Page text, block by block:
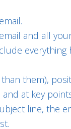
and all
everything
them),
at key
line, the